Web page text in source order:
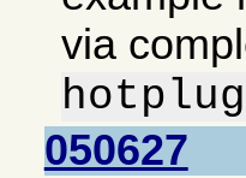
via
hotplug
050627